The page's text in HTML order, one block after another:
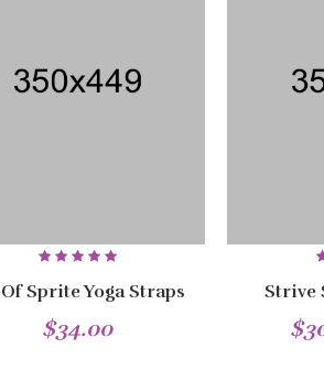
Sprite Yoga Straps
$34.00
Strive